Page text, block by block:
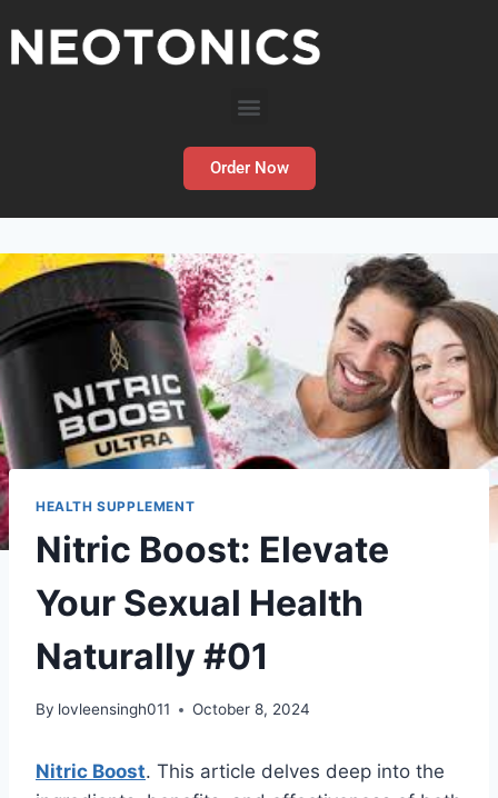
Order Now
HEALTH SUPPLEMENT
Nitric Boost: Elevate
Your Sexual Health
Naturally #01
By lovleensingh011 October 8, 2024
Nitric Boost. This article delves deep into the